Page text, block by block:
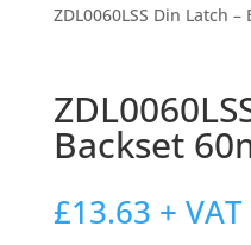
ZDL0060LSS Din Latch
Backset
£13.63 + VAT